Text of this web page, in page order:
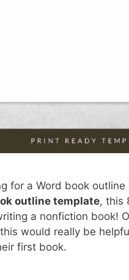
for a Word book
outline template, this
a nonfiction book!
would really be
first book.